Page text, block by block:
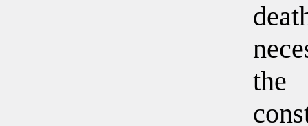
the